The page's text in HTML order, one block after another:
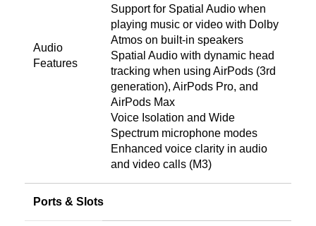
Audio
Features
Support for Spatial Audio when
playing music or video with Dolby
Atmos on built-in speakers
Spatial Audio with dynamic head
tracking when using AirPods (3rd
generation), AirPods Pro, and
AirPods Max
Voice Isolation and Wide
Spectrum microphone modes
Enhanced voice clarity in audio
and video calls (M3)
Ports & Slots